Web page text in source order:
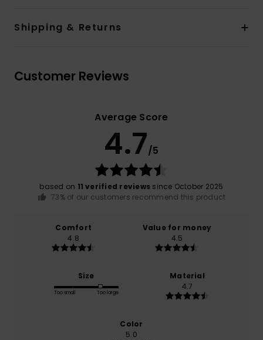
Shipping & Returns
Customer Reviews
Average Score
4.7/5
based on 11 verified reviews since October 2025
73% of our customers recommend this product
Comfort
4.8
Value for money
4.5
Size
Too small Too large
Material
4.7
Color
5.0